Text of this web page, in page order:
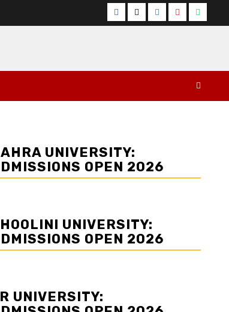
Facebook
TwitterInstagram
YouTube
UNIVERSITY:
OPEN 2026
UNIVERSITY:
OPEN 2026
UNIVERSITY: